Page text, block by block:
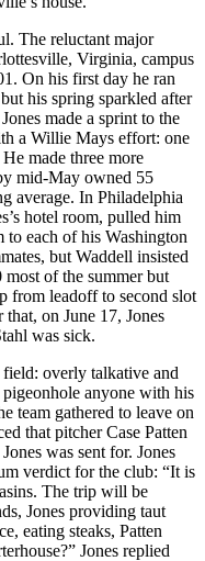
The reluctant major
Virginia, campus
On his first day he ran
his spring sparkled after
made a sprint to the
a Willie Mays effort: one
made three more
mid-May owned 55
average. In Philadelphia
hotel room, pulled him
to each of his Washington
but Waddell insisted
most of the summer but
from leadoff to second slot
on June 17, Jones
was sick.
overly talkative and
anyone with his
team gathered to leave on
that pitcher Case Patten
was sent for. Jones
verdict for the club: “It is
The trip will be
Jones providing taut
eating steaks, Patten
Jones replied